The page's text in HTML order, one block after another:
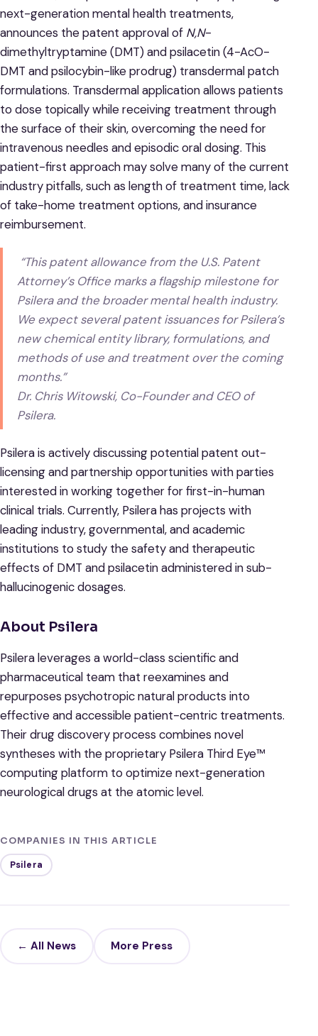
next-generation mental health treatments,
announces the patent approval of N,N-
dimethyltryptamine (DMT) and psilacetin (4-AcO-
DMT and psilocybin-like prodrug) transdermal patch
formulations. Transdermal application allows patients
to dose topically while receiving treatment through
the surface of their skin, overcoming the need for
intravenous needles and episodic oral dosing. This
patient-first approach may solve many of the current
industry pitfalls, such as length of treatment time, lack
of take-home treatment options, and insurance
reimbursement.
“This patent allowance from the U.S. Patent
Attorney’s Office marks a flagship milestone for
Psilera and the broader mental health industry.
We expect several patent issuances for Psilera’s
new chemical entity library, formulations, and
methods of use and treatment over the coming
months.”
Dr. Chris Witowski, Co-Founder and CEO of
Psilera.
Psilera is actively discussing potential patent out-
licensing and partnership opportunities with parties
interested in working together for first-in-human
clinical trials. Currently, Psilera has projects with
leading industry, governmental, and academic
institutions to study the safety and therapeutic
effects of DMT and psilacetin administered in sub-
hallucinogenic dosages.
About Psilera
Psilera leverages a world-class scientific and
pharmaceutical team that reexamines and
repurposes psychotropic natural products into
effective and accessible patient-centric treatments.
Their drug discovery process combines novel
syntheses with the proprietary Psilera Third Eye™
computing platform to optimize next-generation
neurological drugs at the atomic level.
COMPANIES IN THIS ARTICLE
Psilera
← All News More Press